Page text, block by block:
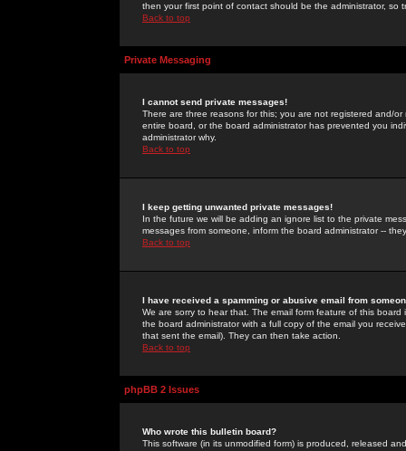
then your first point of contact should be the administrator, so
Back to top
Private Messaging
I cannot send private messages!
There are three reasons for this; you are not registered and/
entire board, or the board administrator has prevented you
administrator why.
Back to top
I keep getting unwanted private messages!
In the future we will be adding an ignore list to the private
messages from someone, inform the board administrator --
Back to top
I have received a spamming or abusive email from
We are sorry to hear that. The email form feature of this
the board administrator with a full copy of the email you
that sent the email). They can then take action.
Back to top
phpBB 2 Issues
Who wrote this bulletin board?
This software (in its unmodified form) is produced, released